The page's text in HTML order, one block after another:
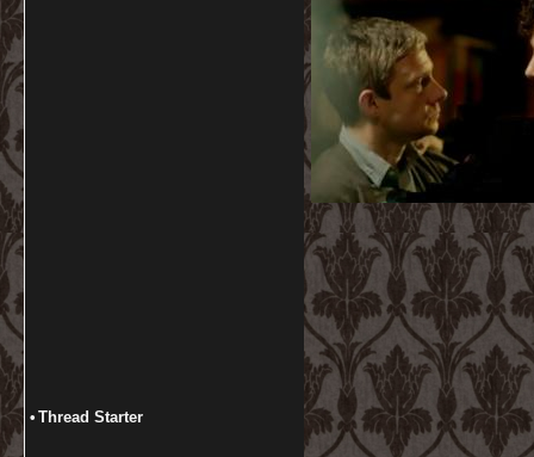
• Thread Starter